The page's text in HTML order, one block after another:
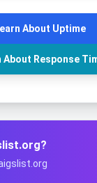
About Uptime
About Response